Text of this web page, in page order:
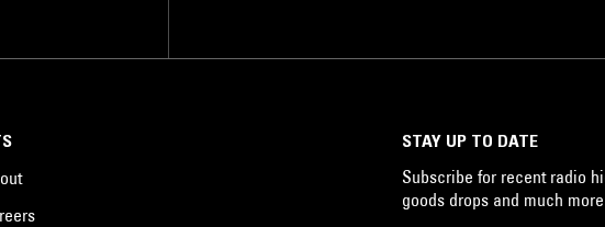
STAY UP TO DATE
Subscribe for recent radio
goods drops and much